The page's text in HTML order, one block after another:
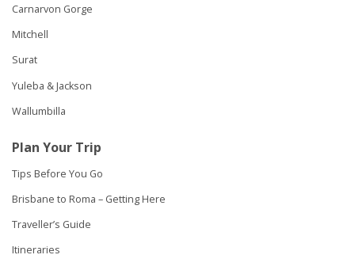
Carnarvon Gorge
Mitchell
Surat
Yuleba & Jackson
Wallumbilla
Plan Your Trip
Tips Before You Go
Brisbane to Roma – Getting Here
Traveller’s Guide
Itineraries